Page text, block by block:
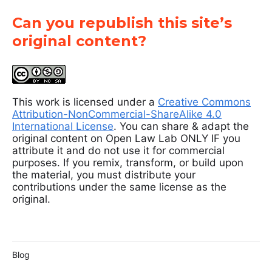
Can you republish this site’s
original content?
This work is licensed under a Creative Commons
Attribution-NonCommercial-ShareAlike 4.0
International License. You can share & adapt the
original content on Open Law Lab ONLY IF you
attribute it and do not use it for commercial
purposes. If you remix, transform, or build upon
the material, you must distribute your
contributions under the same license as the
original.
Blog